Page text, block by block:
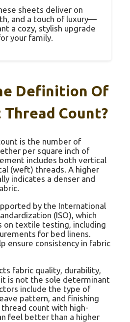
sheets deliver on
and a touch of luxury—
a cozy, stylish upgrade
your family.
Definition Of
Thread Count?
is the number of
per square inch of
includes both vertical
(weft) threads. A higher
indicates a denser and
by the International
(ISO), which
on textile testing, including
for bed linens.
ensure consistency in fabric
fabric quality, durability,
is not the sole determinant
include the type of
pattern, and finishing
count with high-
feel better than a higher